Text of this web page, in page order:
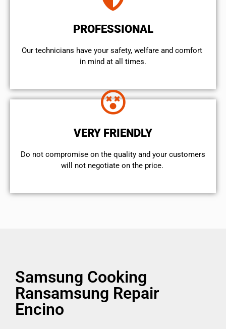
PROFESSIONAL
Our technicians have your safety, welfare and comfort ​
in mind at all times.
VERY FRIENDLY
​Do not compromise on the quality and your customers
will not negotiate on the price.
Samsung Cooking
Ransamsung Repair
Encino